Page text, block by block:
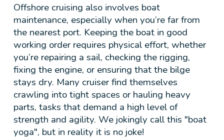
Offshore cruising also involves boat
maintenance, especially when you’re far from
the nearest port. Keeping the boat in good
working order requires physical effort, whether
you’re repairing a sail, checking the rigging,
fixing the engine, or ensuring that the bilge
stays dry. Many cruiser find themselves
crawling into tight spaces or hauling heavy
parts, tasks that demand a high level of
strength and agility. We jokingly call this "boat
yoga", but in reality it is no joke!